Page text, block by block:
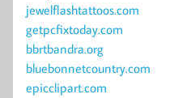
jewelflashtattoos.com
getpcfixtoday.com
bbrtbandra.org
bluebonnetcountry.com
epicclipart.com